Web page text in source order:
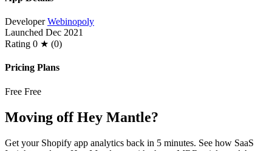
Developer Webinopoly
Launched Dec 2021
Rating 0 ★ (0)
Pricing Plans
Free Free
Moving off Hey Mantle?
Get your Shopify app analytics back in 5 minutes. See how SaaS